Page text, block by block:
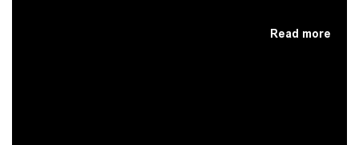
Read more